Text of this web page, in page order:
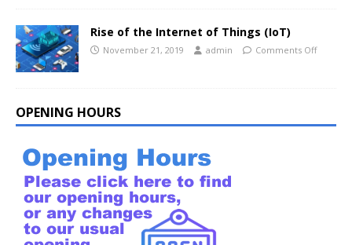
Rise of the Internet of Things (IoT)
November 21, 2019 admin Comments Off
OPENING HOURS